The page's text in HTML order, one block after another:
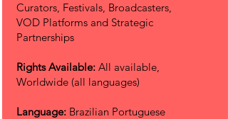
Curators, Festivals, Broadcasters,
VOD Platforms and Strategic
Partnerships
Rights Available: All available,
Worldwide (all languages)
Language: Brazilian Portuguese